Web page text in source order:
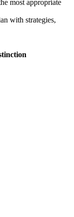
most appropriate
with strategies,